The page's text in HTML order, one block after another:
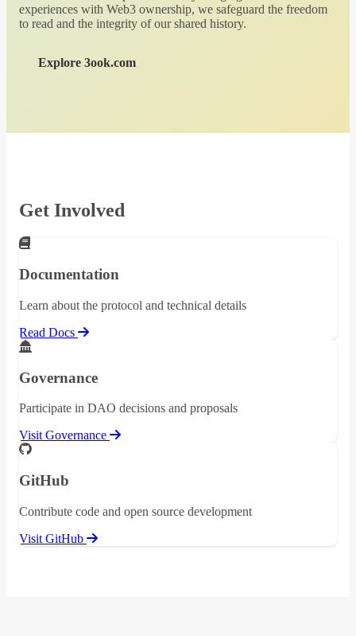
experiences with Web3 ownership, we safeguard the freedom
to read and the integrity of our shared history.
Explore 3ook.com
Get Involved
Documentation
Learn about the protocol and technical details
Read Docs
Governance
Participate in DAO decisions and proposals
Visit Governance
GitHub
Contribute code and open source development
Visit GitHub